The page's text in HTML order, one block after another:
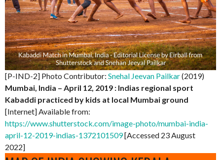
[P-IND-2] Photo Contributor: Snehal Jeevan Pailkar(2019)
Mumbai, India – April 12, 2019 : Indias regional sport
Kabaddi practiced by kids at local Mumbai ground
[Internet] Available from:
https://www.shutterstock.com/image-photo/mumbai-india-
april-12-2019-indias-1372101509[Accessed 23 August
2022]